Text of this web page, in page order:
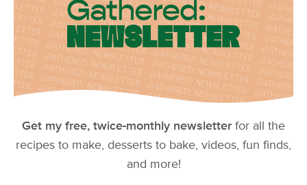
Get my free, twice-monthly newsletter for all the
recipes to make, desserts to bake, videos, fun finds,
and more!